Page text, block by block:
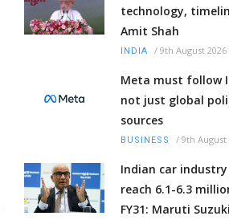
technology,
Amit Shah
INDIA / 9th August 2026
Meta must follow
not just global
sources
BUSINESS / 9th August
Indian car
reach 6.1-6.3
FY31: Maruti